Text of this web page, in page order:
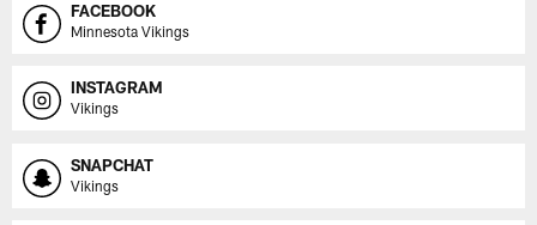
FACEBOOK
Minnesota Vikings
INSTAGRAM
Vikings
SNAPCHAT
Vikings